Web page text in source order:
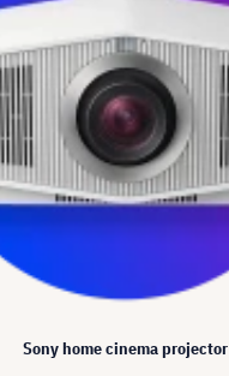
Sony home cinema projector